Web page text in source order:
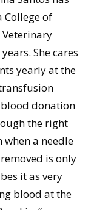
College of
She cares
yearly at the
donation
the right
a needle
is only
it as very
blood at the